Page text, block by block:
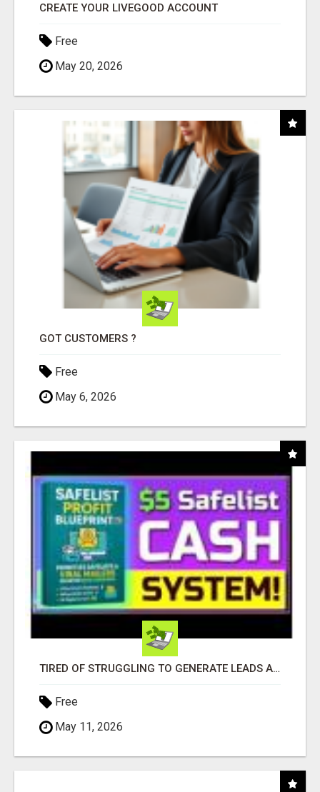
CREATE YOUR LIVEGOOD ACCOUNT
Free
May 20, 2026
GOT CUSTOMERS ?
Free
May 6, 2026
TIRED OF STRUGGLING TO GENERATE LEADS AND INCOME ONLINE?
Free
May 11, 2026